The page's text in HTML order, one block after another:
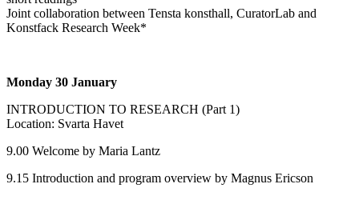
Joint collaboration between Tensta konsthall, CuratorLab and
Konstfack Research Week*
Monday 30 January
INTRODUCTION TO RESEARCH (Part 1)
Location: Svarta Havet
9.00 Welcome by Maria Lantz
9.15 Introduction and program overview by Magnus Ericson